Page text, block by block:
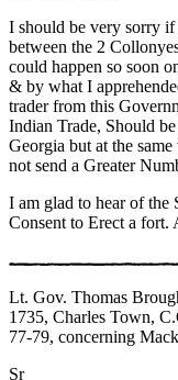
I should be very sorry
between the 2
could happen so soon
& by what I
trader from this
Indian Trade, Should
Georgia but at the
not send a Greater
I am glad to hear of the
Consent to Erect a
Lt. Gov. Thomas
1735, Charles Town,
77-79, concerning
Sr